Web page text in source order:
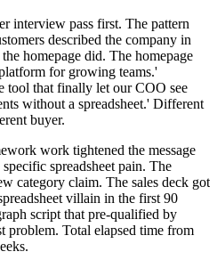
interview pass first. The pattern
described the company in
homepage did. The homepage
for growing teams.'
tool that finally let our COO see
without a spreadsheet.' Different
buyer.
work tightened the message
spreadsheet pain. The
category claim. The sales deck got
villain in the first 90
script that pre-qualified by
problem. Total elapsed time from